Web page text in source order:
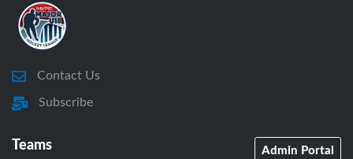
Contact Us
Subscribe
Teams Admin Portal